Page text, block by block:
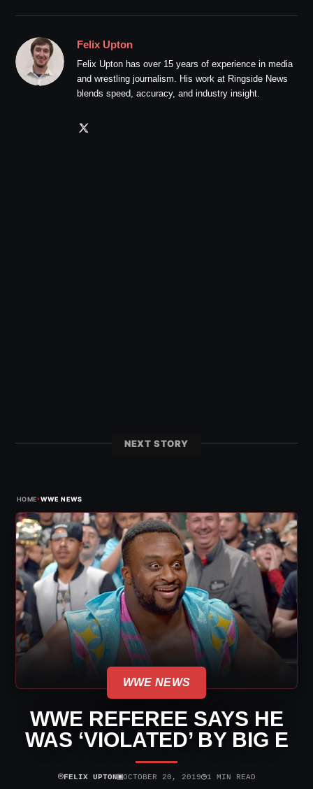
Felix Upton
Felix Upton has over 15 years of experience in media
and wrestling journalism. His work at Ringside News
blends speed, accuracy, and industry insight.
NEXT STORY
HOME›WWE NEWS
WWE NEWS
WWE REFEREE SAYS HE
WAS ‘VIOLATED’ BY BIG E
⌾FELIX UPTON▣OCTOBER 20, 2019◷1 MIN READ